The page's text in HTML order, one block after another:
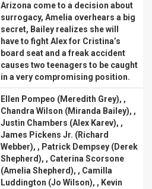
Arizona come to a decision about
surrogacy, Amelia overhears a big
secret, Bailey realizes she will
have to fight Alex for Cristina’s
board seat and a freak accident
causes two teenagers to be caught
in a very compromising position.
Ellen Pompeo (Meredith Grey), ,
Chandra Wilson (Miranda Bailey), ,
Justin Chambers (Alex Karev), ,
James Pickens Jr. (Richard
Webber), , Patrick Dempsey (Derek
Shepherd), , Caterina Scorsone
(Amelia Shepherd), , Camilla
Luddington (Jo Wilson), , Kevin